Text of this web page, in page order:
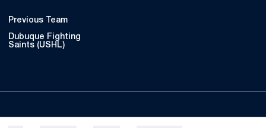
Previous Team
Dubuque Fighting
Saints (USHL)